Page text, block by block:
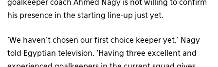
goalkeeper coach Ahmed Nagy is not willing to confirm
his presence in the starting line-up just yet.
‘We haven’t chosen our first choice keeper yet,’ Nagy
told Egyptian television. ‘Having three excellent and